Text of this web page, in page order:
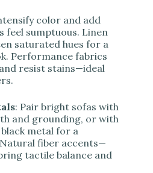
color and add
feel sumptuous. Linen
saturated hues for a
Performance fabrics
resist stains—ideal
: Pair bright sofas with
and grounding, or with
metal for a
fiber accents—
tactile balance and